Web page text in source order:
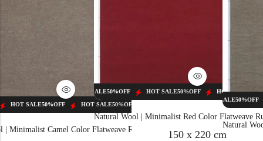
HOT SALE50%OFF HOT SALE50%OFF HOT SALE
| Minimalist Camel Color Flatweave Rug – RC310
HOT SALE50%OFF HOT SALE50%OFF HOT SALE50%
Natural Wool | Minimalist Red Color Flatweave
150 x 220 cm
HOT SALE50%OFF HOT SALE50%OFF
Natural